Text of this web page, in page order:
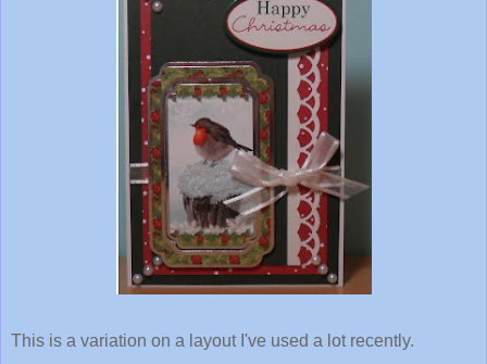
This is a variation on a layout I've used a lot recently.